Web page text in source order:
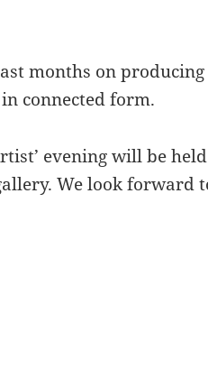
months on producing
connected form.
evening will be
We look forward